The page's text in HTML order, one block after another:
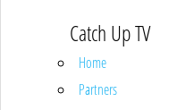
Catch Up TV
Home
Partners